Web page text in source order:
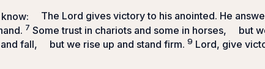
The Lord gives victory to his anointed. He
7 Some trust in chariots and some in horses, but
fall,
but we rise up and stand firm. 9 Lord, give